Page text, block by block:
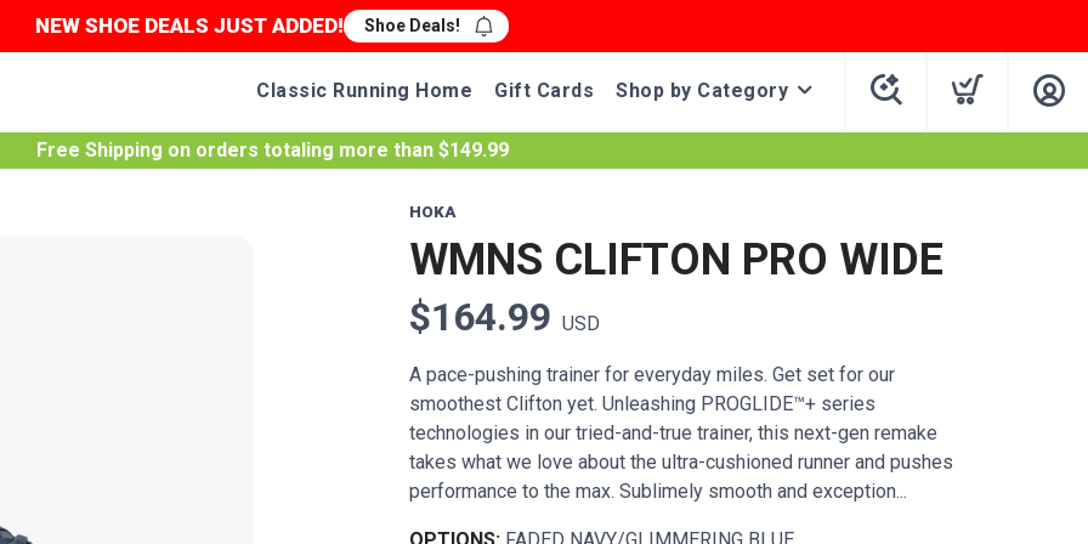
NEW SHOE DEALS JUST ADDED! Shoe Deals!
Classic Running Home Gift Cards Shop by Category
Free Shipping on orders totaling more than $149.99
HOKA
WMNS CLIFTON PRO WIDE
$164.99 USD
A pace-pushing trainer for everyday miles. Get set for our
smoothest Clifton yet. Unleashing PROGLIDE™+ series
technologies in our tried-and-true trainer, this next-gen remake
takes what we love about the ultra-cushioned runner and pushes
performance to the max. Sublimely smooth and exception...